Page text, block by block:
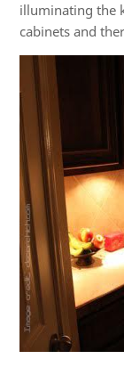
illuminating the
cabinets and